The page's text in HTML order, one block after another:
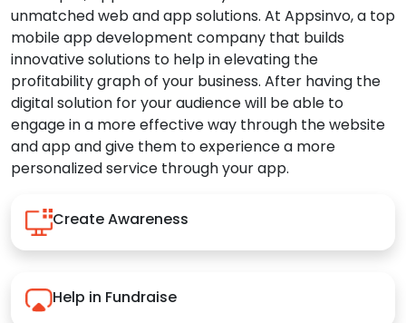
unmatched web and app solutions. At Appsinvo, a top
mobile app development company that builds
innovative solutions to help in elevating the
profitability graph of your business. After having the
digital solution for your audience will be able to
engage in a more effective way through the website
and app and give them to experience a more
personalized service through your app.
Create Awareness
Help in Fundraise